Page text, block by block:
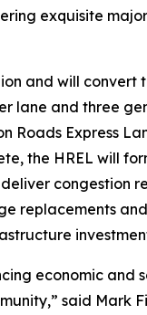
exquisite
and will
lane and three
Express
the HREL will
congestion
replacements
economic
said Mark